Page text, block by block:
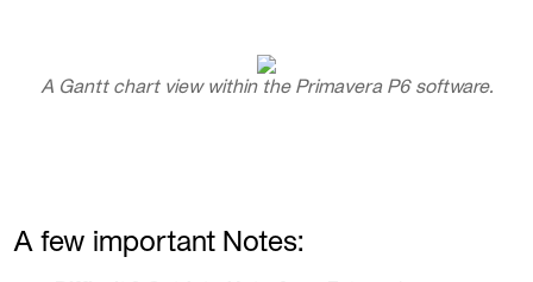
A Gantt chart view within the Primavera P6 software.
A few important Notes: